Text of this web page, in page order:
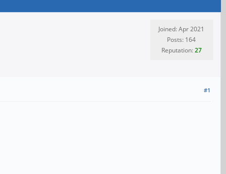
Joined: Apr 2021
Posts: 164
Reputation:27
#1